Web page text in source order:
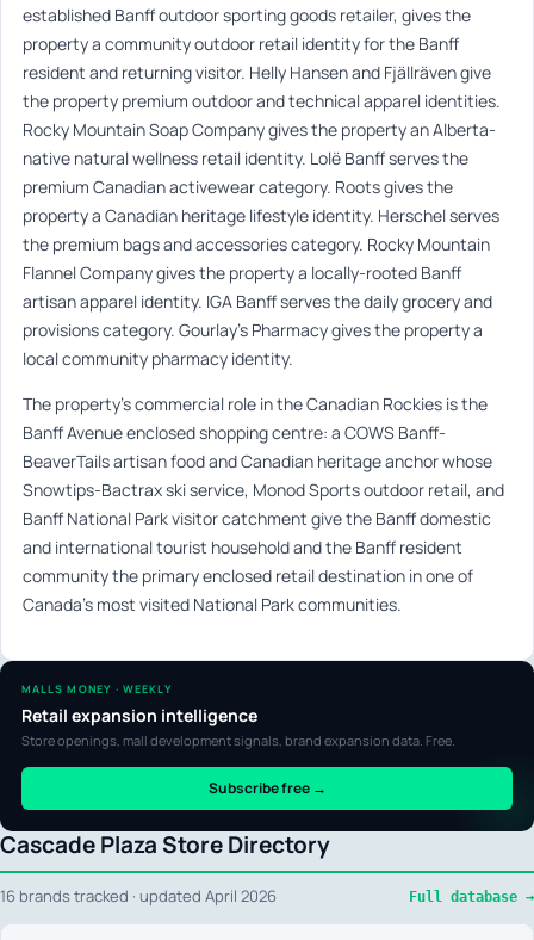
established Banff outdoor sporting goods retailer, gives the
property a community outdoor retail identity for the Banff
resident and returning visitor. Helly Hansen and Fjällräven give
the property premium outdoor and technical apparel identities.
Rocky Mountain Soap Company gives the property an Alberta-
native natural wellness retail identity. Lolë Banff serves the
premium Canadian activewear category. Roots gives the
property a Canadian heritage lifestyle identity. Herschel serves
the premium bags and accessories category. Rocky Mountain
Flannel Company gives the property a locally-rooted Banff
artisan apparel identity. IGA Banff serves the daily grocery and
provisions category. Gourlay’s Pharmacy gives the property a
local community pharmacy identity.
The property’s commercial role in the Canadian Rockies is the
Banff Avenue enclosed shopping centre: a COWS Banff-
BeaverTails artisan food and Canadian heritage anchor whose
Snowtips-Bactrax ski service, Monod Sports outdoor retail, and
Banff National Park visitor catchment give the Banff domestic
and international tourist household and the Banff resident
community the primary enclosed retail destination in one of
Canada’s most visited National Park communities.
Cascade Plaza Store Directory
16 brands tracked · updated April 2026 Full database →
MALLS MONEY · WEEKLY
Retail expansion intelligence
Store openings, mall development signals, brand expansion data. Free.
Subscribe free →